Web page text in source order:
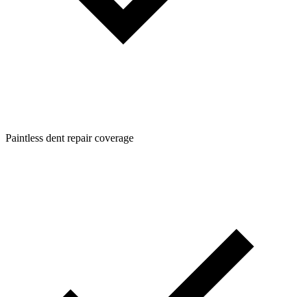
Paintless dent repair coverage